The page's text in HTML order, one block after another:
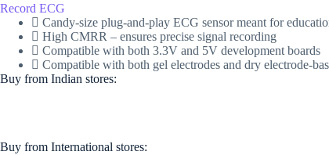
Record ECG
Candy-size plug-and-play ECG sensor meant for
High CMRR – ensures precise signal recording
Compatible with both 3.3V and 5V development boards
Compatible with both gel electrodes and dry electrode-
Buy from Indian stores:
Buy from International stores​:​